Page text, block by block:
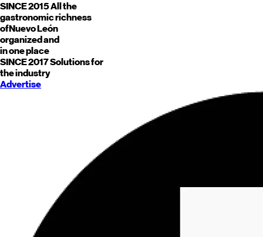
SINCE 2015All the
gastronomic richness
ofNuevo León
organized and
in one place
SINCE 2017Solutions for
the industry
Advertise